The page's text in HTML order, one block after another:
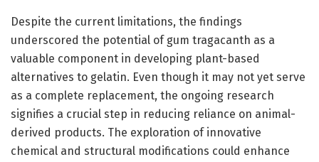
Despite the current limitations, the findings
underscored the potential of gum tragacanth as a
valuable component in developing plant-based
alternatives to gelatin. Even though it may not yet serve
as a complete replacement, the ongoing research
signifies a crucial step in reducing reliance on animal-
derived products. The exploration of innovative
chemical and structural modifications could enhance